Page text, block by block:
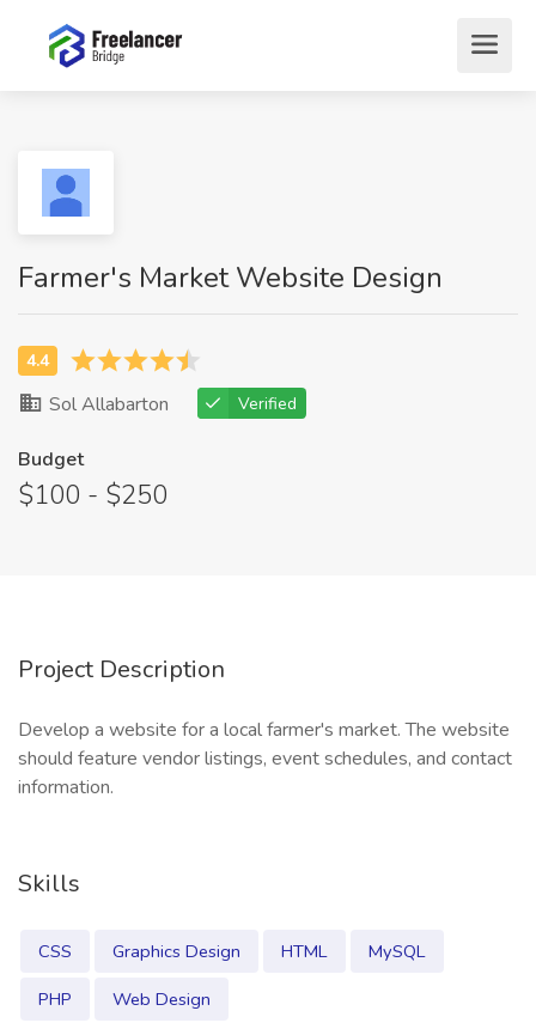
Farmer's Market Website Design
Sol Allabarton Verified
Budget
$100 - $250
Project Description
Develop a website for a local farmer's market. The website
should feature vendor listings, event schedules, and contact
information.
Skills
CSS Graphics Design HTML
MySQL
PHP
Web Design